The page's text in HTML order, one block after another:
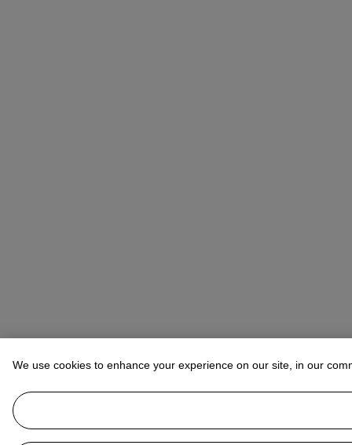
We use cookies to enhance your experience on our site, in our